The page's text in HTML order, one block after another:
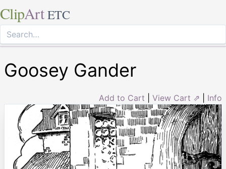
ClipArt ETC
Goosey Gander
Add to Cart View Cart ⇗ Info